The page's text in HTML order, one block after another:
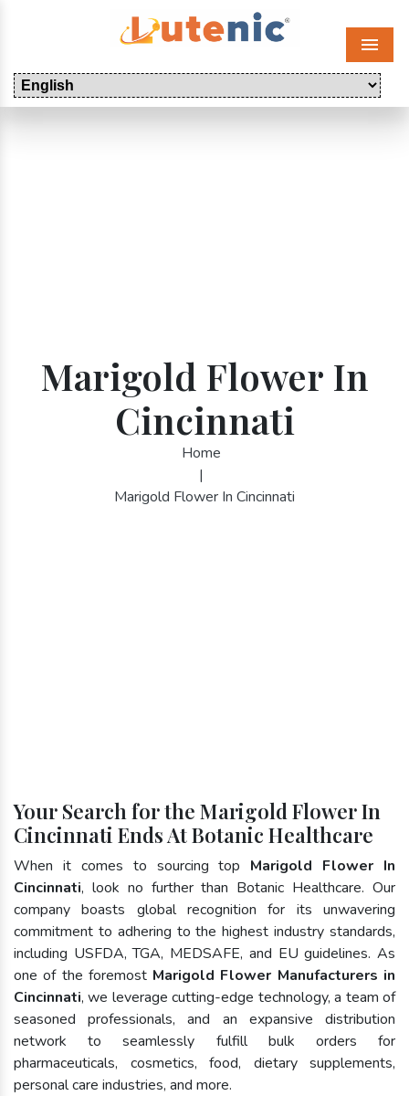
Menu
Marigold Flower In
Cincinnati
Home
|
Marigold Flower In Cincinnati
Your Search for the Marigold Flower In
Cincinnati Ends At Botanic Healthcare
When it comes to sourcing top Marigold Flower In
Cincinnati, look no further than Botanic Healthcare. Our
company boasts global recognition for its unwavering
commitment to adhering to the highest industry standards,
including USFDA, TGA, MEDSAFE, and EU guidelines. As
one of the foremost Marigold Flower Manufacturers in
Cincinnati, we leverage cutting-edge technology, a team of
seasoned professionals, and an expansive distribution
network to seamlessly fulfill bulk orders for
pharmaceuticals, cosmetics, food, dietary supplements,
personal care industries, and more.